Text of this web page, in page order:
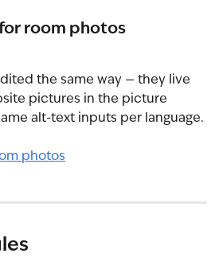
room photos
the same way — they live
pictures in the picture
alt-text inputs per language.